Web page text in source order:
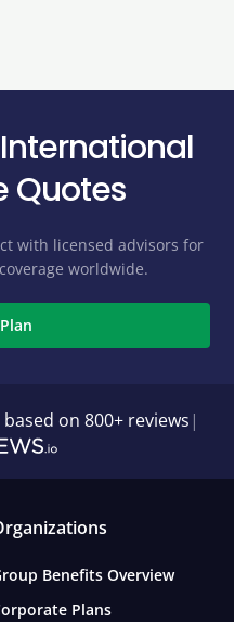
Quotes
with licensed advisors for
worldwide.
on 800+ reviews |
Benefits Overview
Plans